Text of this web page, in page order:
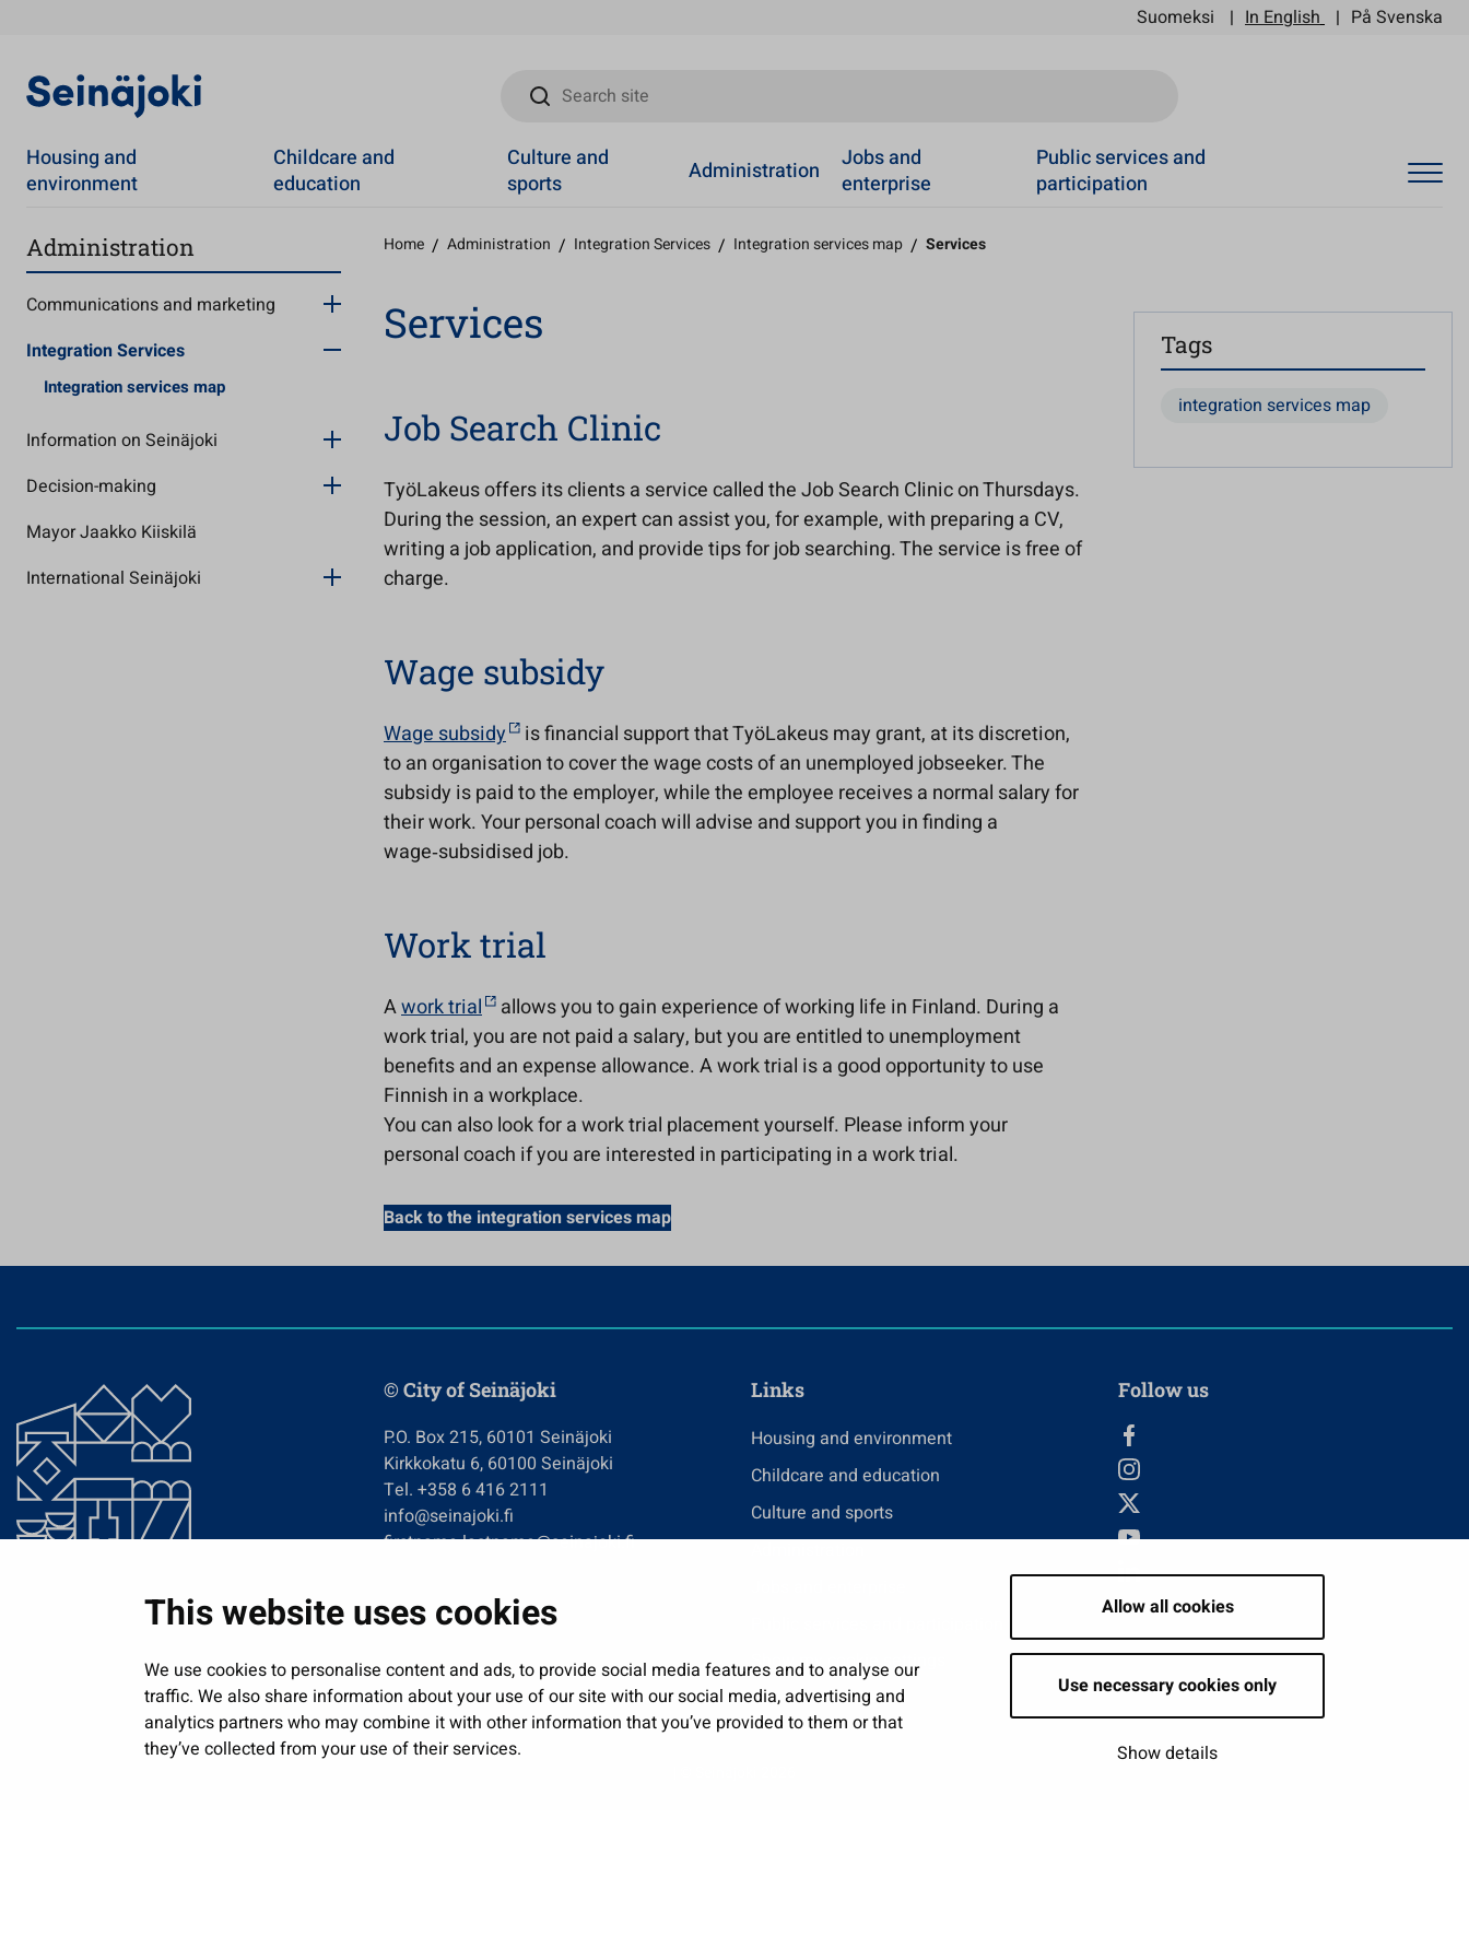
This website uses cookies
We use cookies to personalise content and ads, to provide social media features and to analyse our
traffic. We also share information about your use of our site with our social media, advertising and
analytics partners who may combine it with other information that you’ve provided to them or that
they’ve collected from your use of their services.
Allow all cookies
Use necessary cookies only
Show details
Suomeksi In English På Svenska
Search site
Housing and
environment
Childcare and
education
Culture and
sports
Administration
Jobs and
enterprise
Public services and
participation
Administration
Communications and marketing
Integration Services
Integration services map
Information on Seinäjoki
Decision-making
Mayor Jaakko Kiiskilä
International Seinäjoki
Home / Administration / Integration Services / Integration services map / Services
Services
Job Search Clinic
TyöLakeus offers its clients a service called the Job Search Clinic on Thursdays.
During the session, an expert can assist you, for example, with preparing a CV,
writing a job application, and provide tips for job searching. The service is free of
charge.
Wage subsidy
Wage subsidy
is financial support that TyöLakeus may grant, at its discretion,
to an organisation to cover the wage costs of an unemployed jobseeker. The
subsidy is paid to the employer, while the employee receives a normal salary for
their work. Your personal coach will advise and support you in finding a
wage‑subsidised job.
Work trial
Awork trial
allows you to gain experience of working life in Finland. During a
work trial, you are not paid a salary, but you are entitled to unemployment
benefits and an expense allowance. A work trial is a good opportunity to use
Finnish in a workplace.
You can also look for a work trial placement yourself. Please inform your
personal coach if you are interested in participating in a work trial.
Back to the integration services map
Tags
integration services map
© City of Seinäjoki
P.O. Box 215, 60101 Seinäjoki
Kirkkokatu 6, 60100 Seinäjoki
Tel. +358 6 416 2111
info@seinajoki.fi
firstname.lastname@seinajoki.fi
Links
Housing and environment
Childcare and education
Culture and sports
Show my cookie settings
Follow us